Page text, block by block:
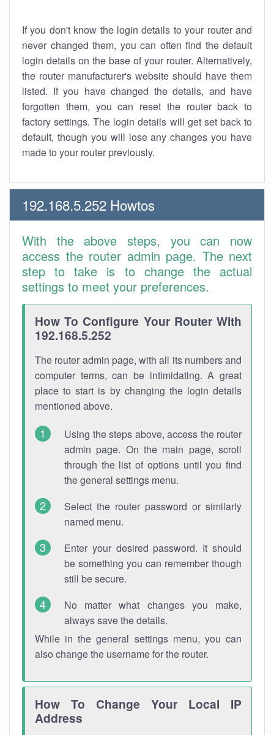
If you don't know the login details to your router and
never changed them, you can often find the default
login details on the base of your router. Alternatively,
the router manufacturer's website should have them
listed. If you have changed the details, and have
forgotten them, you can reset the router back to
factory settings. The login details will get set back to
default, though you will lose any changes you have
made to your router previously.
192.168.5.252 Howtos
With the above steps, you can now
access the router admin page. The next
step to take is to change the actual
settings to meet your preferences.
How To Configure Your Router With
192.168.5.252
The router admin page, with all its numbers and
computer terms, can be intimidating. A great
place to start is by changing the login details
mentioned above.
Using the steps above, access the router
admin page. On the main page, scroll
through the list of options until you find
the general settings menu.
Select the router password or similarly
named menu.
Enter your desired password. It should
be something you can remember though
still be secure.
No matter what changes you make,
always save the details.
While in the general settings menu, you can
also change the username for the router.
How To Change Your Local IP
Address